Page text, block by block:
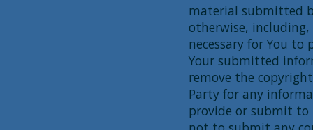
material submitted
otherwise,
necessary for You
Your submitted
remove the
Party for any
provide or submit to